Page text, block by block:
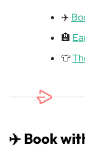
✈️
🏨
👕
✈️ Book